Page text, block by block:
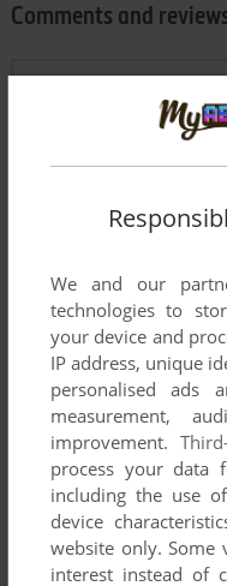
Comments and
و عن عبسي و عن صاحب
KEVIN 0 point
JOE 0point
thank you for your
ADMIRAL DORK 0
how do you get past
supposed to do
We and our
technologies to
your device and
IP address, unique
personalised ads
measurement,
improvement.
process your data
including the use
device
website only. Some
interest instead of